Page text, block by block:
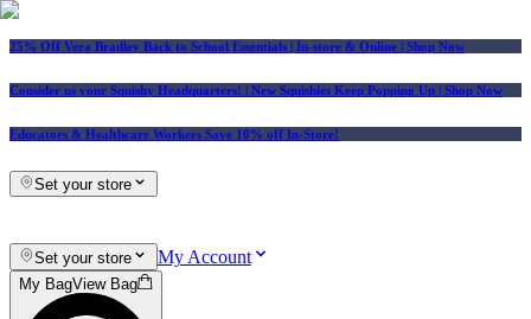
25% Off Vera Bradley Back to School Essentials | In-store & Online | Shop Now
Consider us your Squishy Headquarters! | New Squishies Keep Popping Up | Shop Now
Educators & Healthcare Workers Save 10% off In-Store!
Set your store
Set your store My Account
My BagView Bag